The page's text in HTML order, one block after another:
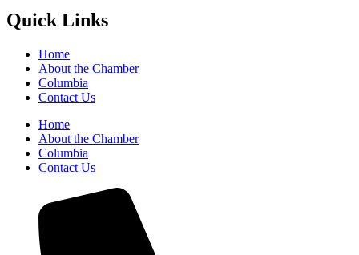
Quick Links
Home
About the Chamber
Columbia
Contact Us
Home
About the Chamber
Columbia
Contact Us